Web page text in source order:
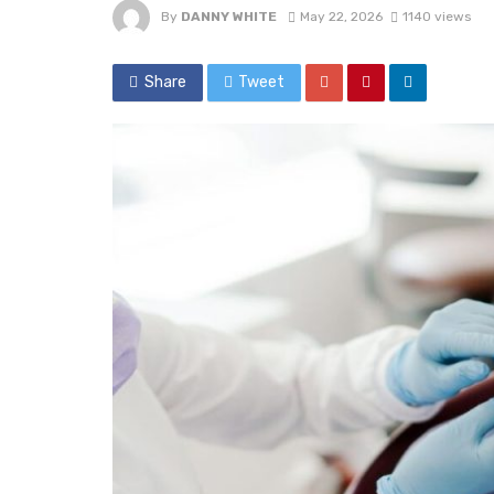
By DANNY WHITE May 22, 2026 1140 views
Share Tweet